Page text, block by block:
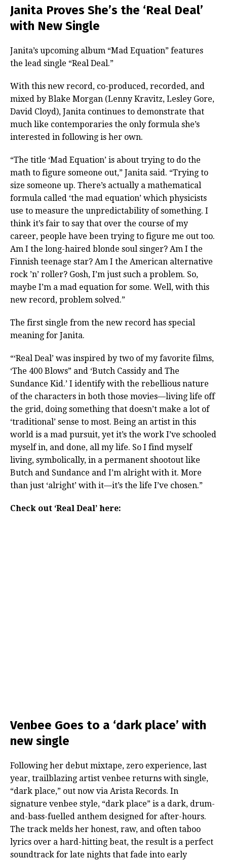
Janita Proves She’s the ‘Real Deal’
with New Single
Janita’s upcoming album “Mad Equation” features
the lead single “Real Deal.”
With this new record, co-produced, recorded, and
mixed by Blake Morgan (Lenny Kravitz, Lesley Gore,
David Cloyd), Janita continues to demonstrate that
much like contemporaries the only formula she’s
interested in following is her own.
“The title ‘Mad Equation’ is about trying to do the
math to figure someone out,” Janita said. “Trying to
size someone up. There’s actually a mathematical
formula called ‘the mad equation’ which physicists
use to measure the unpredictability of something. I
think it’s fair to say that over the course of my
career, people have been trying to figure me out too.
Am I the long-haired blonde soul singer? Am I the
Finnish teenage star? Am I the American alternative
rock ’n’ roller? Gosh, I’m just such a problem. So,
maybe I’m a mad equation for some. Well, with this
new record, problem solved.”
The first single from the new record has special
meaning for Janita.
“‘Real Deal’ was inspired by two of my favorite films,
‘The 400 Blows” and ‘Butch Cassidy and The
Sundance Kid.’ I identify with the rebellious nature
of the characters in both those movies—living life off
the grid, doing something that doesn’t make a lot of
‘traditional’ sense to most. Being an artist in this
world is a mad pursuit, yet it’s the work I’ve schooled
myself in, and done, all my life. So I find myself
living, symbolically, in a permanent shootout like
Butch and Sundance and I’m alright with it. More
than just ‘alright’ with it—it’s the life I’ve chosen.”
Check out ‘Real Deal’ here:
Venbee Goes to a ‘dark place’ with
new single
Following her debut mixtape, zero experience, last
year, trailblazing artist venbee returns with single,
“dark place,” out now via Arista Records. In
signature venbee style, “dark place” is a dark, drum-
and-bass-fuelled anthem designed for after-hours.
The track melds her honest, raw, and often taboo
lyrics over a hard-hitting beat, the result is a perfect
soundtrack for late nights that fade into early